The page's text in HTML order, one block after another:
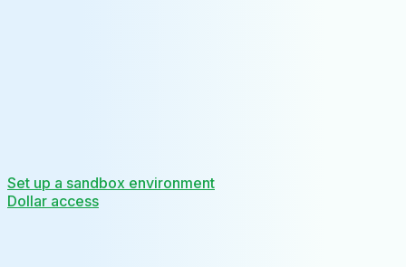
Set up a sandbox environment
Dollar access